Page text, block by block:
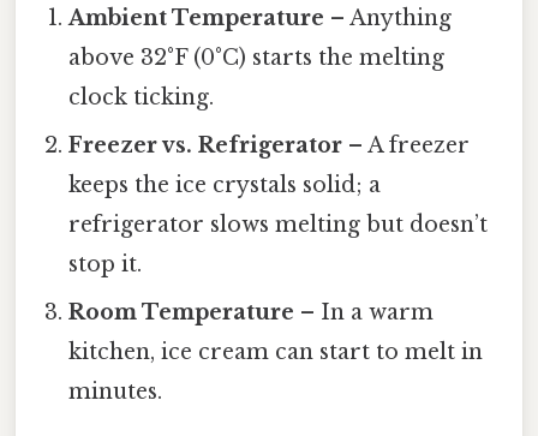
Ambient Temperature – Anything
above 32°F (0°C) starts the melting
clock ticking.
Freezer vs. Refrigerator – A freezer
keeps the ice crystals solid; a
refrigerator slows melting but doesn’t
stop it.
Room Temperature – In a warm
kitchen, ice cream can start to melt in
minutes.